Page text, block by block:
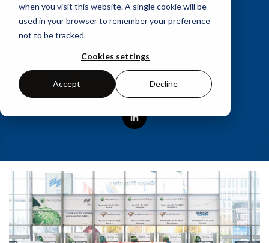
when you visit this website. A single cookie will be
used in your browser to remember your preference
not to be tracked.
Cookies settings
Accept Decline
IAN FERGUSON |
VP MARKETING